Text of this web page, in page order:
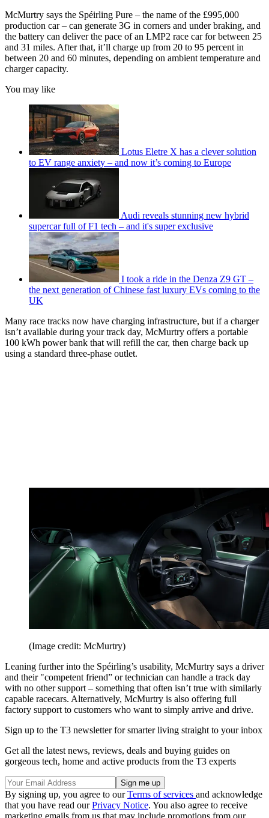
McMurtry says the Spéirling Pure – the name of the £995,000
production car – can generate 3G in corners and under braking, and
the battery can deliver the pace of an LMP2 race car for between 25
and 31 miles. After that, it’ll charge up from 20 to 95 percent in
between 20 and 60 minutes, depending on ambient temperature and
charger capacity.
You may like
Lotus Eletre X has a clever solution
to EV range anxiety – and now it’s coming to Europe
Audi reveals stunning new hybrid
supercar full of F1 tech – and it's super exclusive
I took a ride in the Denza Z9 GT –
the next generation of Chinese fast luxury EVs coming to the
UK
Many race tracks now have charging infrastructure, but if a charger
isn’t available during your track day, McMurtry offers a portable
100 kWh power bank that will refill the car, then charge back up
using a standard three-phase outlet.
(Image credit: McMurtry)
Leaning further into the Spéirling’s usability, McMurtry says a driver
and their "competent friend” or technician can handle a track day
with no other support – something that often isn’t true with similarly
capable racecars. Alternatively, McMurtry is also offering full
factory support to customers who want to simply arrive and drive.
Sign up to the T3 newsletter for smarter living straight to your inbox
Get all the latest news, reviews, deals and buying guides on
gorgeous tech, home and active products from the T3 experts
By signing up, you agree to ourTerms of services and acknowledge
that you have read ourPrivacy Notice. You also agree to receive
marketing emails from us that may include promotions from our